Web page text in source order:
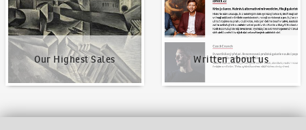
Our Highest Sales Written about us